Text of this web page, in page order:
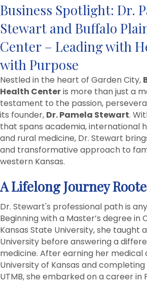
Business Spotlight: Dr.
Stewart and Buffalo
Center – Leading with
with Purpose
Nestled in the heart of Garden City,
Health Centeris more than just a
testament to the passion,
its founder, Dr. Pamela Stewart.
that spans academia, international
and rural medicine, Dr. Stewart
and transformative approach to
western Kansas.
A Lifelong Journey
Dr. Stewart's professional path is
Beginning with a Master’s degree in
Kansas State University, she taught
University before answering a
medicine. After earning her
University of Kansas and
UTMB, she embarked on a career in